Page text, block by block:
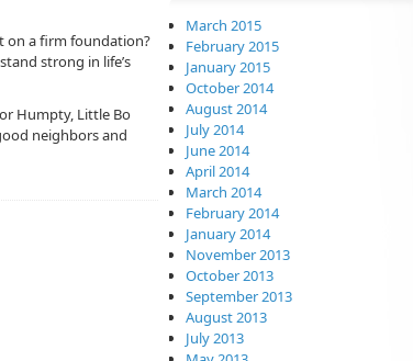
on a firm foundation?
strong in life’s
Humpty, Little Bo
neighbors and
March 2015
February 2015
January 2015
October 2014
August 2014
July 2014
June 2014
April 2014
March 2014
February 2014
January 2014
November 2013
October 2013
September 2013
August 2013
July 2013